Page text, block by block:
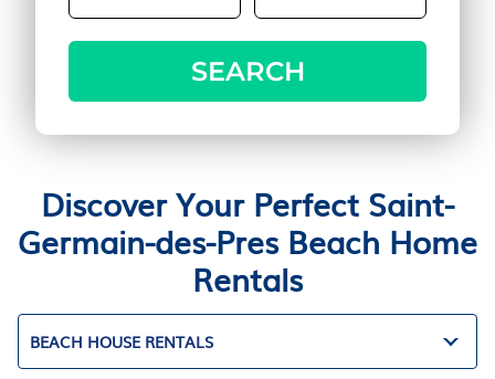
SEARCH
Discover Your Perfect Saint-
Germain-des-Pres Beach Home
Rentals
BEACH HOUSE RENTALS